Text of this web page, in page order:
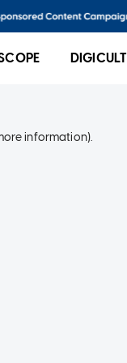
DIGICULT
information).